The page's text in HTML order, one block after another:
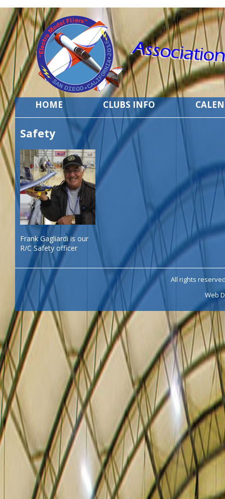
HOME CLUBS INFO
Safety
Frank Gagliardi is our
R/C Safety officer
All rights
Web